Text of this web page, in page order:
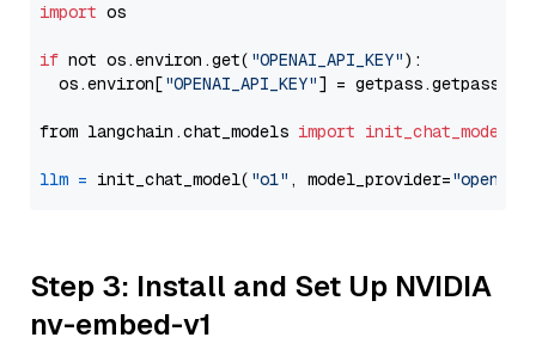
import os
if not os.environ.get( "OPENAI_API_KEY"):
  os.environ[
"OPENAI_API_KEY"] = getpass.getpass(
from langchain.chat_models import init_chat_model
llm = init_chat_model( "o1" , model_provider="openai"
Step 3: Install and Set Up NVIDIA
nv-embed-v1